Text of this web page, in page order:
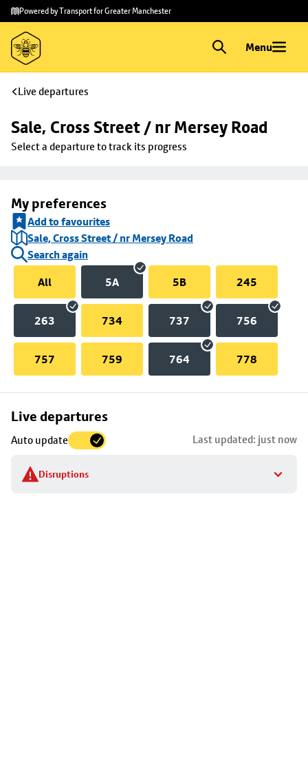
Skip to
main
content
Skip
to
footer
Powered by Transport for Greater Manchester
Menu
Live departures
Sale, Cross Street / nr Mersey Road
Select a departure to track its progress
My preferences
Add to favourites
Sale, Cross Street / nr Mersey Road
Search again
All
5A 5B 245
263 734 737 756
757 759 764 778
Live departures
Auto update Last updated: just now
Disruptions
Skip
to
stop
details